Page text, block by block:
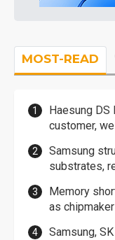
MOST-READ
Haesung
customer,
Samsung
substrates,
Memory
as
Samsung,